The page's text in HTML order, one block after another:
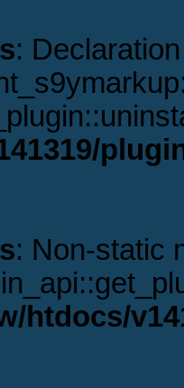
:
: Non-static
htdocs/